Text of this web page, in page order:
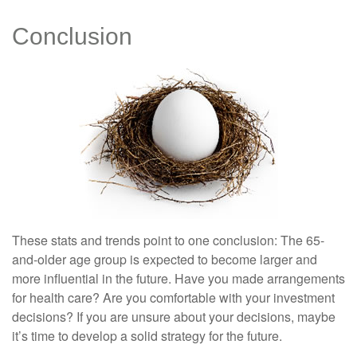
Conclusion
These stats and trends point to one conclusion: The 65-
and-older age group is expected to become larger and
more influential in the future. Have you made arrangements
for health care? Are you comfortable with your investment
decisions? If you are unsure about your decisions, maybe
it’s time to develop a solid strategy for the future.